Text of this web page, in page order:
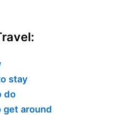
stay
do
get around